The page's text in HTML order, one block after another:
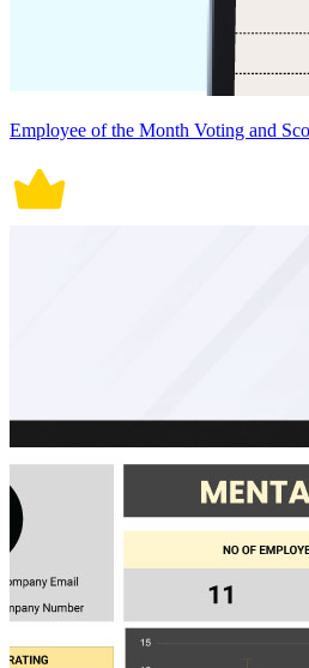
Employee of the Month Voting and